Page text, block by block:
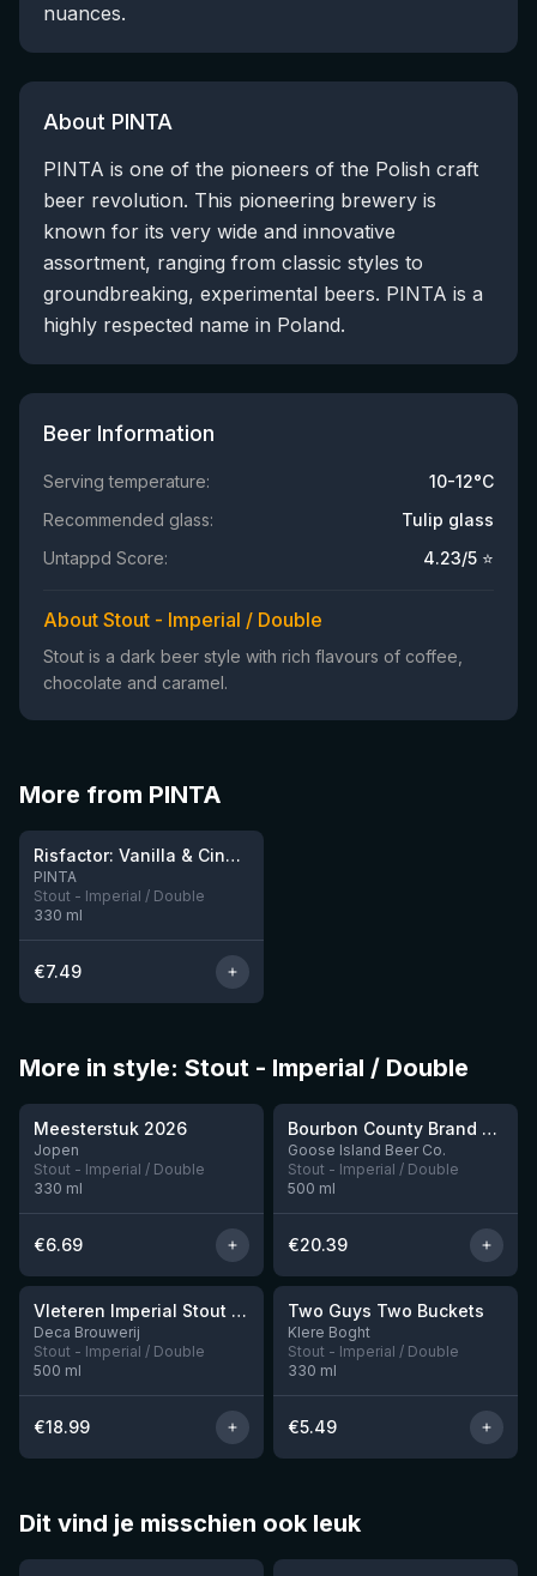
nuances.
About PINTA
PINTA is one of the pioneers of the Polish craft
beer revolution. This pioneering brewery is
known for its very wide and innovative
assortment, ranging from classic styles to
groundbreaking, experimental beers. PINTA is a
highly respected name in Poland.
Beer Information
Serving temperature:
10-12°C
Recommended glass:
Tulip glass
Untappd Score:
4.23/5 ⭐
About Stout - Imperial / Double
Stout is a dark beer style with rich flavours of coffee,
chocolate and caramel.
More from PINTA
2 left
★4.03
Risfactor: Vanilla & Cinnamon
PINTA
Stout - Imperial / Double
330 ml
€7.49
More in style: Stout - Imperial / Double
★3.95
Meesterstuk 2026
Jopen
Stout - Imperial / Double
330 ml
€6.69
★ 4.34
Bourbon County Brand Chocolate Praline Stout (2025)
Goose Island Beer Co.
Stout - Imperial / Double
500 ml
€20.39
1 leftVleteren Imperial Stout Ardmore Whisky BA
Deca Brouwerij
Stout - Imperial / Double
500 ml
€18.99
★3.92
Two Guys Two Buckets
Klere Boght
Stout - Imperial / Double
330 ml
€5.49
Dit vind je misschien ook leuk
★4.46 ★4.3